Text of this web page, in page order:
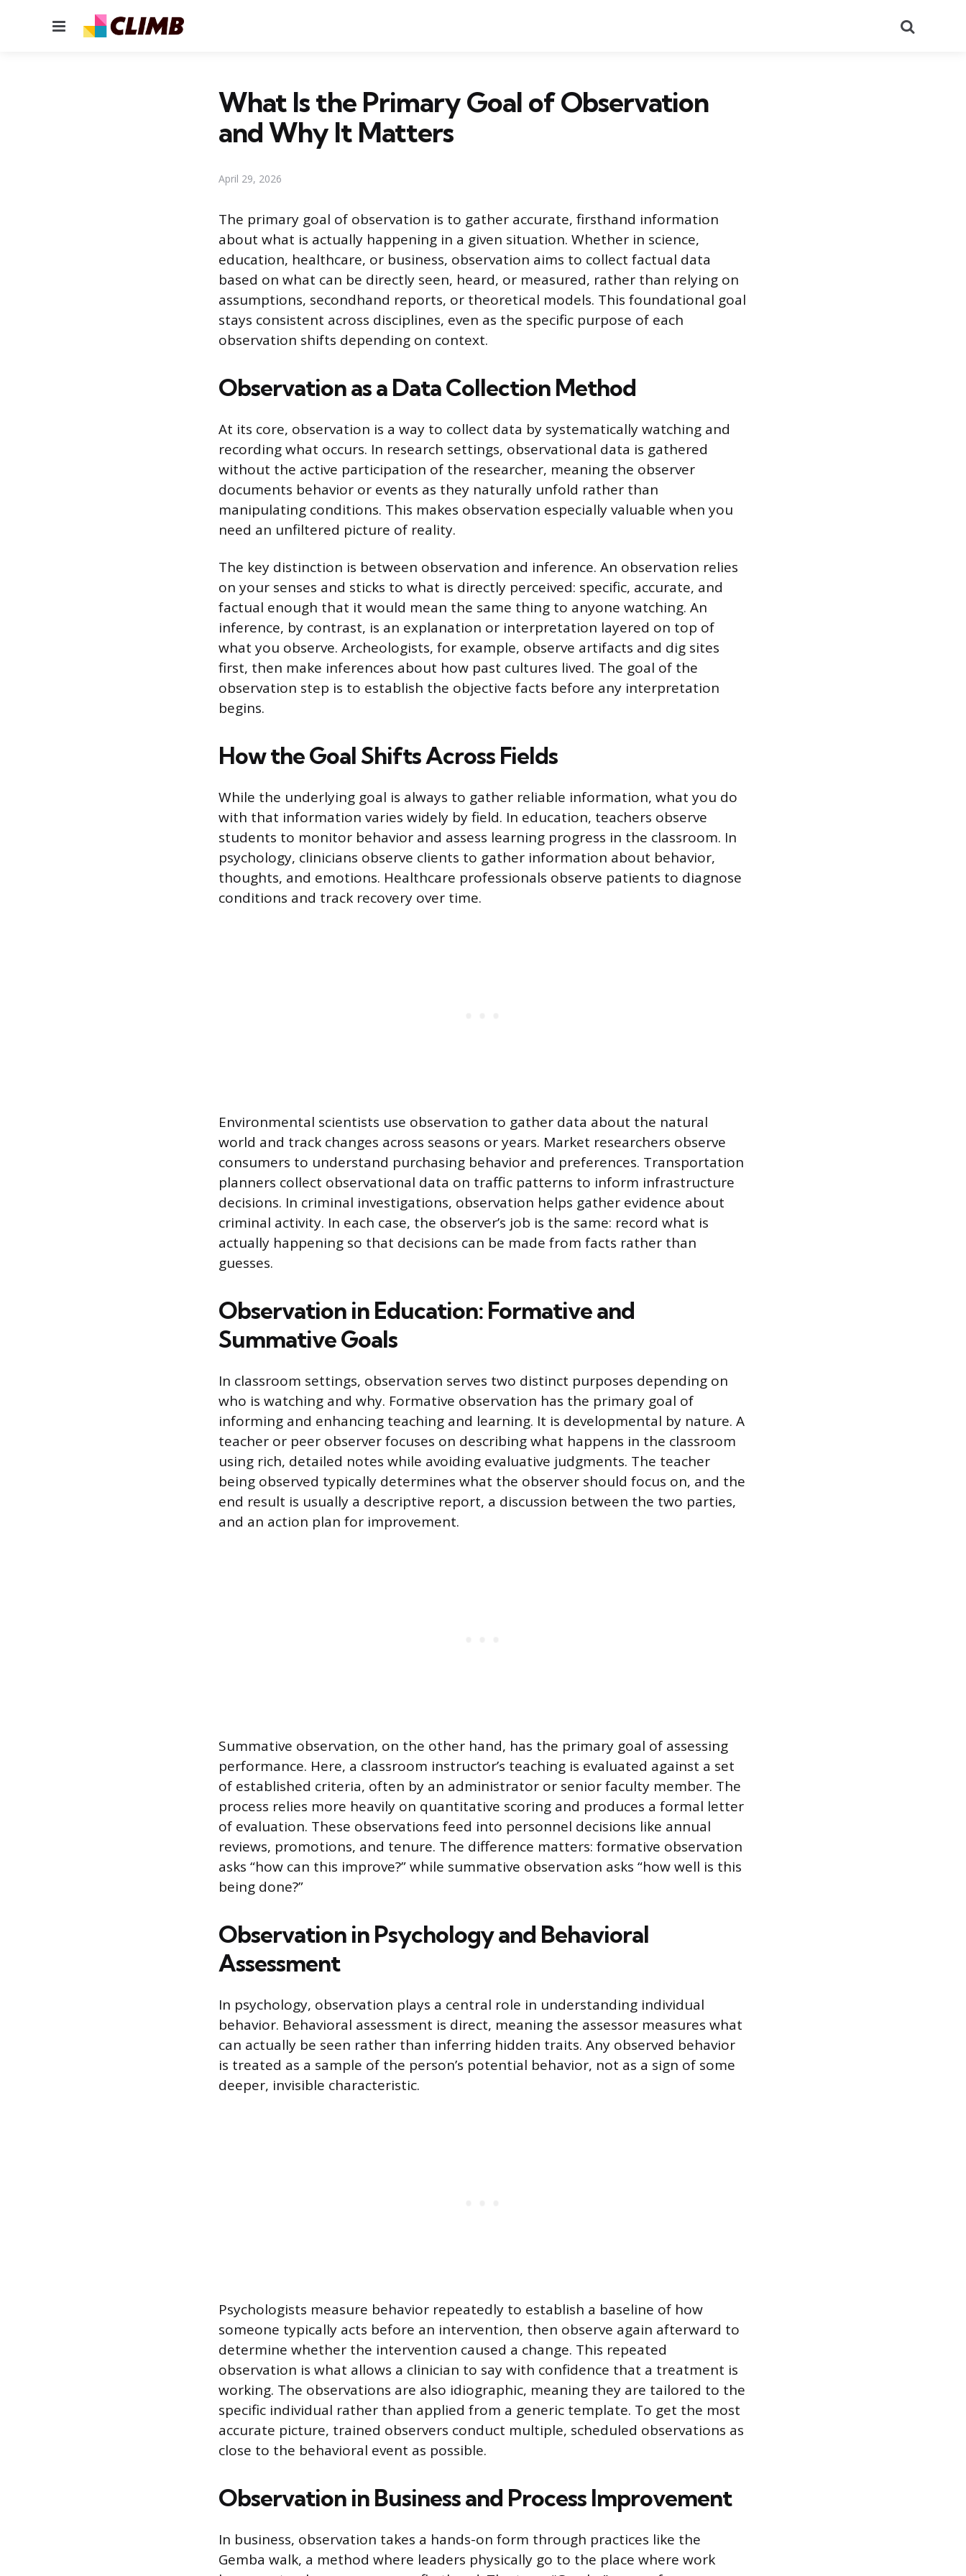
Menu
What Is the Primary Goal of Observation
and Why It Matters
April 29, 2026
The primary goal of observation is to gather accurate, firsthand information
about what is actually happening in a given situation. Whether in science,
education, healthcare, or business, observation aims to collect factual data
based on what can be directly seen, heard, or measured, rather than relying on
assumptions, secondhand reports, or theoretical models. This foundational goal
stays consistent across disciplines, even as the specific purpose of each
observation shifts depending on context.
Observation as a Data Collection Method
At its core, observation is a way to collect data by systematically watching and
recording what occurs. In research settings, observational data is gathered
without the active participation of the researcher, meaning the observer
documents behavior or events as they naturally unfold rather than
manipulating conditions. This makes observation especially valuable when you
need an unfiltered picture of reality.
The key distinction is between observation and inference. An observation relies
on your senses and sticks to what is directly perceived: specific, accurate, and
factual enough that it would mean the same thing to anyone watching. An
inference, by contrast, is an explanation or interpretation layered on top of
what you observe. Archeologists, for example, observe artifacts and dig sites
first, then make inferences about how past cultures lived. The goal of the
observation step is to establish the objective facts before any interpretation
begins.
How the Goal Shifts Across Fields
While the underlying goal is always to gather reliable information, what you do
with that information varies widely by field. In education, teachers observe
students to monitor behavior and assess learning progress in the classroom. In
psychology, clinicians observe clients to gather information about behavior,
thoughts, and emotions. Healthcare professionals observe patients to diagnose
conditions and track recovery over time.
Environmental scientists use observation to gather data about the natural
world and track changes across seasons or years. Market researchers observe
consumers to understand purchasing behavior and preferences. Transportation
planners collect observational data on traffic patterns to inform infrastructure
decisions. In criminal investigations, observation helps gather evidence about
criminal activity. In each case, the observer’s job is the same: record what is
actually happening so that decisions can be made from facts rather than
guesses.
Observation in Education: Formative and
Summative Goals
In classroom settings, observation serves two distinct purposes depending on
who is watching and why. Formative observation has the primary goal of
informing and enhancing teaching and learning. It is developmental by nature. A
teacher or peer observer focuses on describing what happens in the classroom
using rich, detailed notes while avoiding evaluative judgments. The teacher
being observed typically determines what the observer should focus on, and the
end result is usually a descriptive report, a discussion between the two parties,
and an action plan for improvement.
Summative observation, on the other hand, has the primary goal of assessing
performance. Here, a classroom instructor’s teaching is evaluated against a set
of established criteria, often by an administrator or senior faculty member. The
process relies more heavily on quantitative scoring and produces a formal letter
of evaluation. These observations feed into personnel decisions like annual
reviews, promotions, and tenure. The difference matters: formative observation
asks “how can this improve?” while summative observation asks “how well is this
being done?”
Observation in Psychology and Behavioral
Assessment
In psychology, observation plays a central role in understanding individual
behavior. Behavioral assessment is direct, meaning the assessor measures what
can actually be seen rather than inferring hidden traits. Any observed behavior
is treated as a sample of the person’s potential behavior, not as a sign of some
deeper, invisible characteristic.
Psychologists measure behavior repeatedly to establish a baseline of how
someone typically acts before an intervention, then observe again afterward to
determine whether the intervention caused a change. This repeated
observation is what allows a clinician to say with confidence that a treatment is
working. The observations are also idiographic, meaning they are tailored to the
specific individual rather than applied from a generic template. To get the most
accurate picture, trained observers conduct multiple, scheduled observations as
close to the behavioral event as possible.
Observation in Business and Process Improvement
In business, observation takes a hands-on form through practices like the
Gemba walk, a method where leaders physically go to the place where work